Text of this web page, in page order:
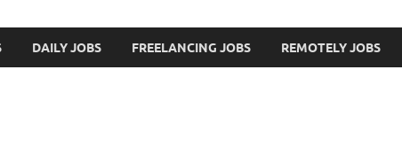
DAILY JOBS FREELANCING JOBS REMOTELY JOBS